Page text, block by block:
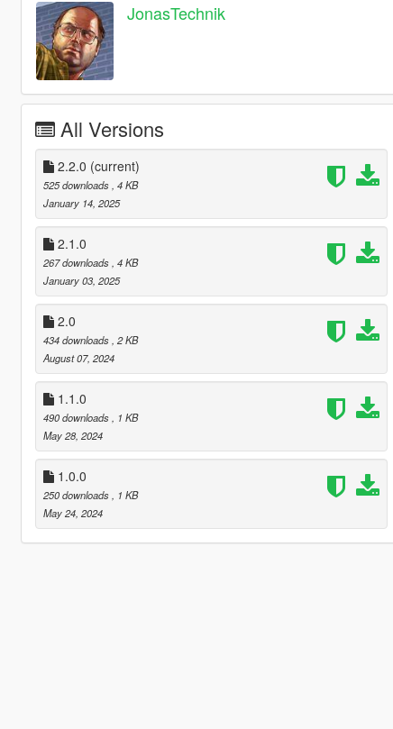
JonasTechnik
All Versions
2.2.0 (current)
525 downloads , 4 KB
January 14, 2025
2.1.0
267 downloads , 4 KB
January 03, 2025
2.0
434 downloads , 2 KB
August 07, 2024
1.1.0
490 downloads
, 1 KB
May 28, 2024
1.0.0
250 downloads
, 1 KB
May 24, 2024